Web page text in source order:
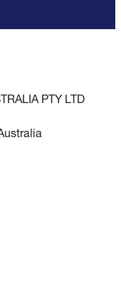
PTY LTD